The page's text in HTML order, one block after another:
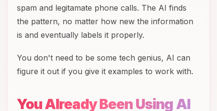
spam and legitamate phone calls. The AI finds
the pattern, no matter how new the information
is and eventually labels it properly.
You don't need to be some tech genius, AI can
figure it out if you give it examples to work with.
You Already Been Using AI